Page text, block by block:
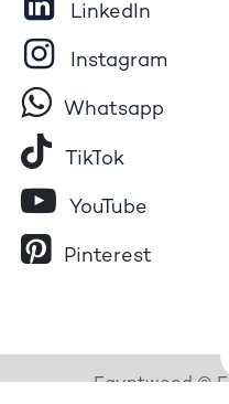
LinkedIn
Instagram
Whatsapp
Tik​To​k
YouTube
Pinterest
Egyptwood ©